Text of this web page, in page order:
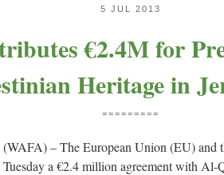
5 JUL 2013
€2.4M for
Heritage in
=========
– The European Union (EU) and
a €2.4 million agreement with Al-